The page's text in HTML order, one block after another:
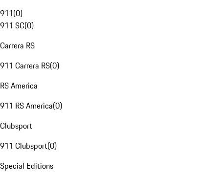
911(0)
911 SC(0)
Carrera RS
911 Carrera RS(0)
RS America
911 RS America(0)
Clubsport
911 Clubsport(0)
Special Editions